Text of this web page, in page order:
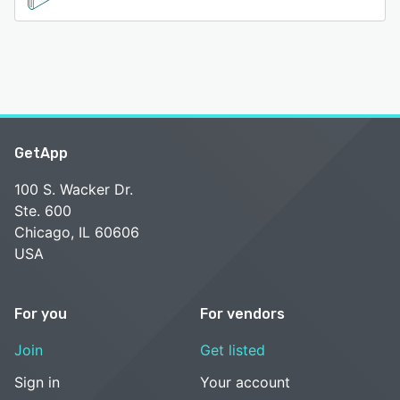
GetApp
100 S. Wacker Dr.
Ste. 600
Chicago, IL 60606
USA
For you
Join
Sign in
For vendors
Get listed
Your account